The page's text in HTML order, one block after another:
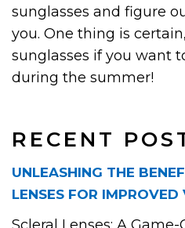
RECENT
UNLEASHING THE
LENSES FOR IMPROVED
sunglasses and figure
you. One thing is
sunglasses if you want
during the summer!